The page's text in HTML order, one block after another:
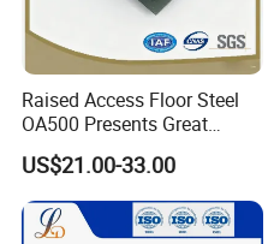
Raised Access Floor Steel
OA500 Presents Great
Stability Clearly
US$21.00-33.00